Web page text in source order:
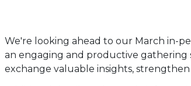
We're looking ahead to our March in-
an engaging and productive gathering
exchange valuable insights,